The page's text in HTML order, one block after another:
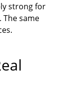
strong for
The same